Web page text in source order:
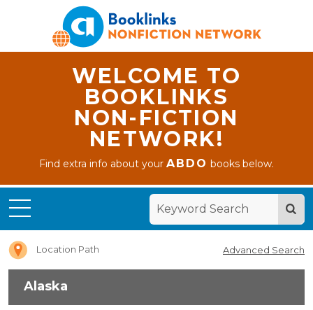
WELCOME TO
BOOKLINKS
NON-FICTION
NETWORK!
Find extra info about yourABDO books below.
Location Path Advanced Search
Alaska